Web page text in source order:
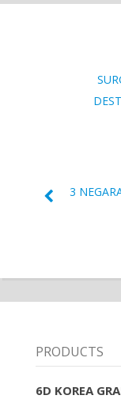
3
PRODUCTS
6D KOREA